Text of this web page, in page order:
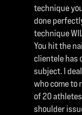
technique
done
technique
You hit the
clientele has
subject. I
who come to
of 20
shoulder